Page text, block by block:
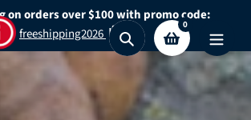
on orders over $100 with promo code:
freeshipping2026
Search
0